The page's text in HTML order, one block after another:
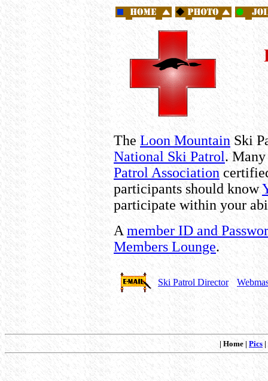
TheLoon MountainSki
National Ski Patrol.
Patrol Association
participants should know
participate within your
A member ID and
Members Lounge.
Ski Patrol Director
| Home | Pics |